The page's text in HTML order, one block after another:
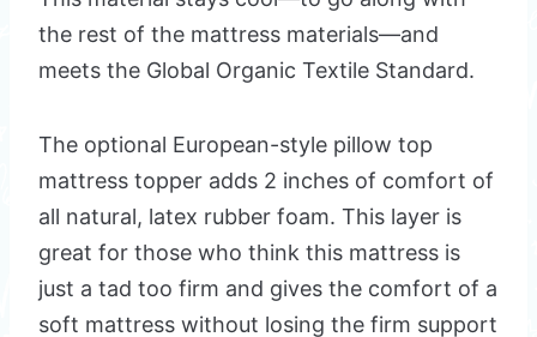
the rest of the mattress materials—and
meets the Global Organic Textile Standard.
The optional European-style pillow top
mattress topper adds 2 inches of comfort of
all natural, latex rubber foam. This layer is
great for those who think this mattress is
just a tad too firm and gives the comfort of a
soft mattress without losing the firm support